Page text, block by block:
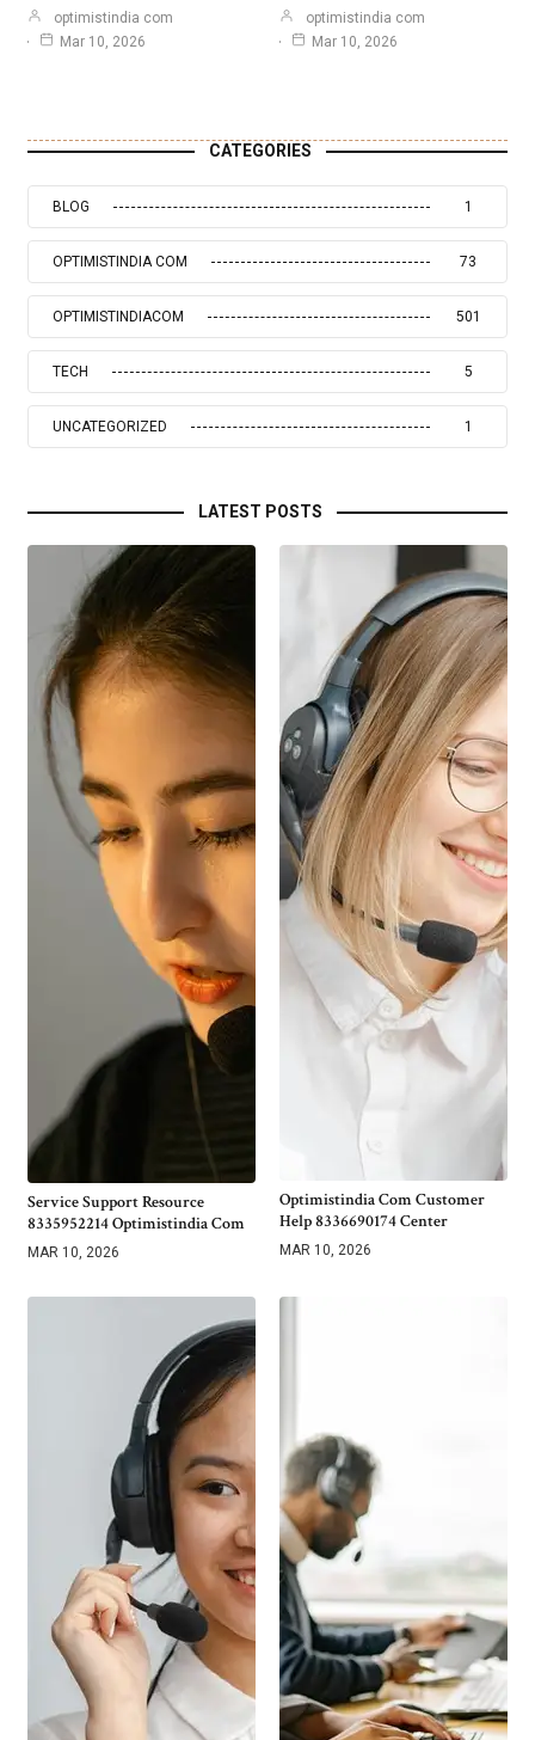
optimistindia com
Mar 10, 2026
optimistindia com
Mar 10, 2026
CATEGORIES
BLOG 1
OPTIMISTINDIA COM 73
OPTIMISTINDIACOM 501
TECH 5
UNCATEGORIZED 1
LATEST POSTS
Service Support Resource
8335952214 Optimistindia Com
MAR 10, 2026
Optimistindia Com Customer
Help 8336690174 Center
MAR 10, 2026